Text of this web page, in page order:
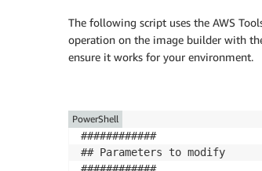
The following script uses the AWS
operation on the image builder with
ensure it works for your environment.
############
## Parameters to modify
PowerShell